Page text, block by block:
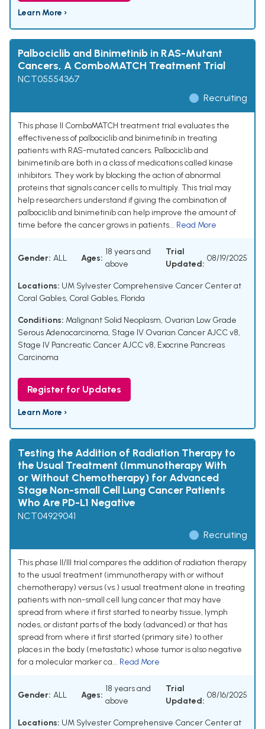
Learn More ›
Palbociclib and Binimetinib in RAS-Mutant
Cancers, A ComboMATCH Treatment Trial
NCT05554367
Recruiting
This phase II ComboMATCH treatment trial evaluates the
effectiveness of palbociclib and binimetinib in treating
patients with RAS-mutated cancers. Palbociclib and
binimetinib are both in a class of medications called kinase
inhibitors. They work by blocking the action of abnormal
proteins that signals cancer cells to multiply. This trial may
help researchers understand if giving the combination of
palbociclib and binimetinib can help improve the amount of
time before the cancer grows in patients... Read More
Gender: ALL Ages:
18 years and
above
Trial
Updated:
08/19/2025
Locations: UM Sylvester Comprehensive Cancer Center at
Coral Gables, Coral Gables, Florida
Conditions: Malignant Solid Neoplasm, Ovarian Low Grade
Serous Adenocarcinoma, Stage IV Ovarian Cancer AJCC v8,
Stage IV Pancreatic Cancer AJCC v8, Exocrine Pancreas
Carcinoma
Register for Updates
Learn More ›
Testing the Addition of Radiation Therapy to
the Usual Treatment (Immunotherapy With
or Without Chemotherapy) for Advanced
Stage Non-small Cell Lung Cancer Patients
Who Are PD-L1 Negative
NCT04929041
Recruiting
This phase II/III trial compares the addition of radiation therapy
to the usual treatment (immunotherapy with or without
chemotherapy) versus (vs.) usual treatment alone in treating
patients with non-small cell lung cancer that may have
spread from where it first started to nearby tissue, lymph
nodes, or distant parts of the body (advanced) or that has
spread from where it first started (primary site) to other
places in the body (metastatic) whose tumor is also negative
for a molecular marker ca... Read More
Gender: ALL Ages:
18 years and
above
Trial
Updated:
08/16/2025
Locations: UM Sylvester Comprehensive Cancer Center at